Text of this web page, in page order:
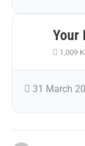
Your
1,009
31 March